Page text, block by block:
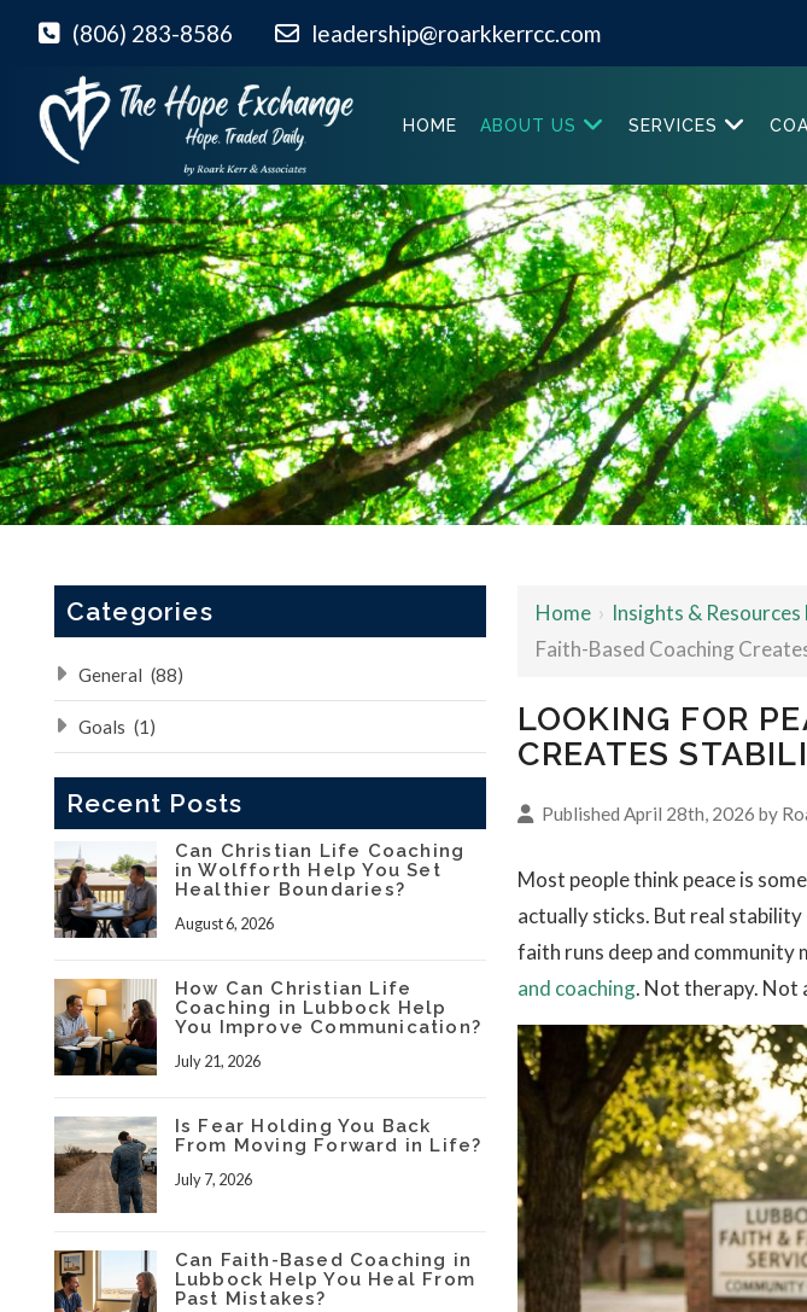
(806) 283-8586 leadership@roarkkerrcc.com
HOME ABOUT US SERVICES
Home› Insights &
Faith-Based Coaching
LOOKING FOR
CREATES
Published April 28th, 2026 by
Most people think peace is
actually sticks. But real
faith runs deep and
and coaching. Not therapy. Not
Categories
General (88)
Goals (1)
Recent Posts
Can Christian Life Coaching
in Wolfforth Help You Set
Healthier Boundaries?
August 6, 2026
How Can Christian Life
Coaching in Lubbock Help
You Improve Communication?
July 21, 2026
Is Fear Holding You Back
From Moving Forward in Life?
July 7, 2026
Can Faith-Based Coaching in
Lubbock Help You Heal From
Past Mistakes?